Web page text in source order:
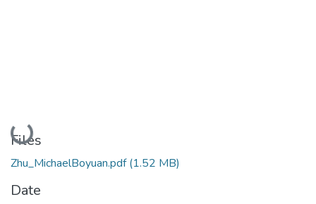
Loading...
Files
Zhu_MichaelBoyuan.pdf(1.52 MB)
Date